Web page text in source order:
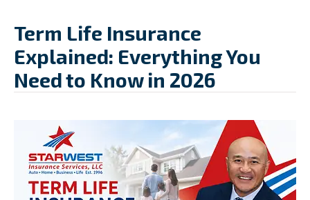
Term Life Insurance
Explained: Everything You
Need to Know in 2026